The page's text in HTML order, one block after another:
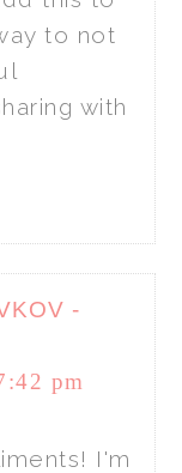
to not
with
-
pm
I'm